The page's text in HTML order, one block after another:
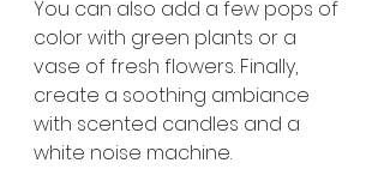
You can also add a few pops of
color with green plants or a
vase of fresh flowers. Finally,
create a soothing ambiance
with scented candles and a
white noise machine.